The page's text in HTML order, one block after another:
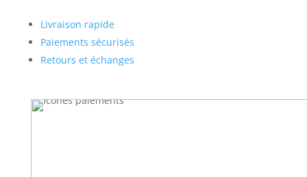
Livraison rapide
Paiements sécurisés
Retours et échanges